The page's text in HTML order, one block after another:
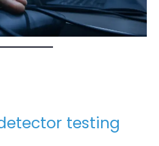
testing